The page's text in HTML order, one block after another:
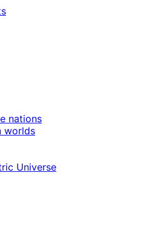
nations
worlds
Universe